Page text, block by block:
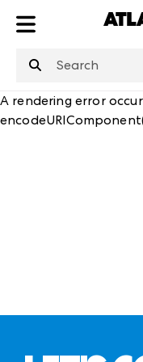
A rendering error